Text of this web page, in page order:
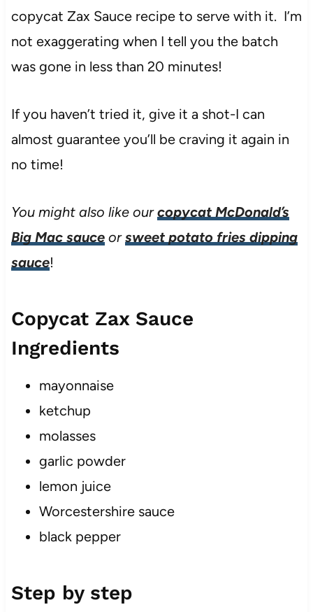
copycat Zax Sauce recipe to serve with it. I’m
not exaggerating when I tell you the batch
was gone in less than 20 minutes!
If you haven’t tried it, give it a shot-I can
almost guarantee you’ll be craving it again in
no time!
You might also like ourcopycat McDonald’s
Big Mac sauce orsweet potato fries dipping
sauce!
Copycat Zax Sauce
Ingredients
mayonnaise
ketchup
molasses
garlic powder
lemon juice
Worcestershire sauce
black pepper
Step by step